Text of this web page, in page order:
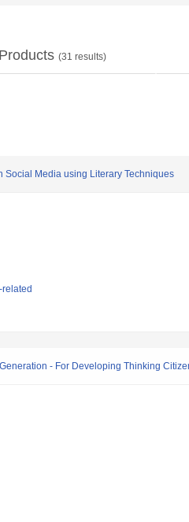
(31 results)
Social Media using Literary Techniques
- For Developing Thinking